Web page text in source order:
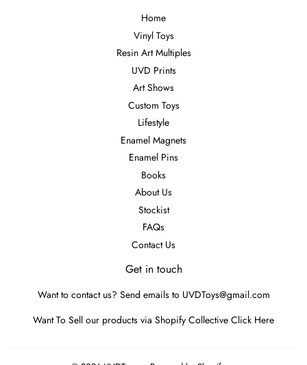
Home
Vinyl Toys
Resin Art Multiples
UVD Prints
Art Shows
Custom Toys
Lifestyle
Enamel Magnets
Enamel Pins
Books
About Us
Stockist
FAQs
Contact Us
Get in touch
Want to contact us? Send emails to UVDToys@gmail.com
Want To Sell our products via Shopify Collective Click Here